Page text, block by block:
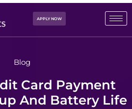
APPLY NOW
Blog
Card Payment
And Battery Life